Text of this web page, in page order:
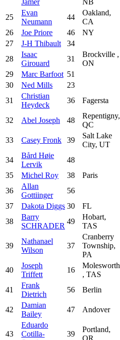
25
Evan
Neumann
44
Oakland,
CA
26
Joe Priore 46 NY
27
J-H Thibault 34
28
Isaac
Girouard
31
Brockville ,
ON
29
Marc Barfoot 51
30
Ned Mills 23
31
Christian
Heydeck
36 Fagersta
32 Abel Joseph 48
Repentigny,
QC
33 Casey Fronk 39
Salt Lake
City, UT
34
Bård Høie
Lervik
48
35
Michel Roy 38 Paris
36
Allan
Gottiinger
56
37
Dakota Diggs 30 FL
38
Barry
SCHRADER
49
Hobart,
TAS
39
Nathanael
Wilson
37
Cranberry
Township,
PA
40
Joseph
Triffett
16
Molesworth
, TAS
41
Frank
Dietrich
56 Berlin
42
Damian
Bailey
47 Andover
43
Eduardo
Cotilla-
39
Portland,
OR